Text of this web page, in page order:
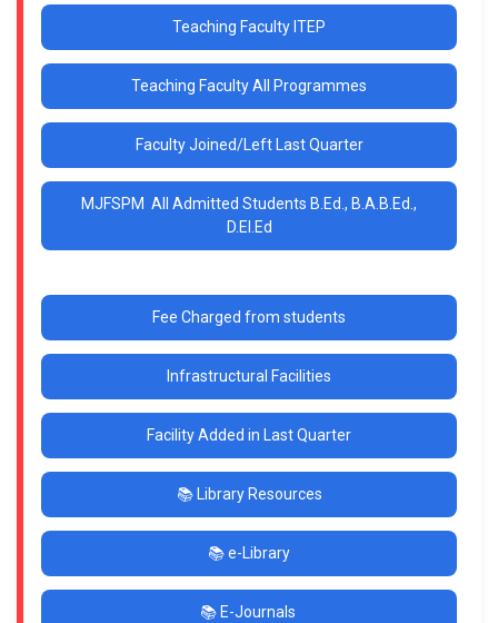
Teaching Faculty ITEP
Teaching Faculty All Programmes
Faculty Joined/Left Last Quarter
MJFSPM All Admitted Students B.Ed., B.A.B.Ed.,
D.El.Ed
Fee Charged from students
Infrastructural Facilities
Facility Added in Last Quarter
📚 Library Resources
📚 e-Library
📚 E-Journals